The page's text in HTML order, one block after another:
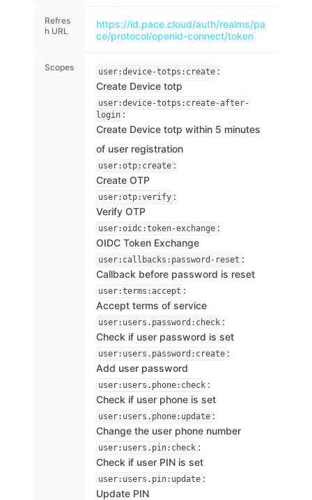
Refres
h URL
https://id.pace.cloud/auth/realms/pa
ce/protocol/openid-connect/token
Scopes user:device-totps:create :
Create Device totp
user:device-totps:create-after-
login :
Create Device totp within 5 minutes
of user registration
user:otp:create :
Create OTP
user:otp:verify :
Verify OTP
user:oidc:token-exchange :
OIDC Token Exchange
user:callbacks:password-reset :
Callback before password is reset
user:terms:accept :
Accept terms of service
user:users.password:check :
Check if user password is set
user:users.password:create :
Add user password
user:users.phone:check :
Check if user phone is set
user:users.phone:update :
Change the user phone number
user:users.pin:check :
Check if user PIN is set
user:users.pin:update :
Update PIN